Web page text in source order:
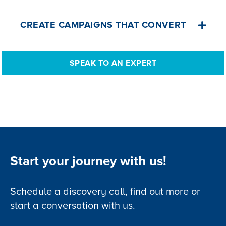
Book an appointment, select the facility,
schedule module.
CREATE CAMPAIGNS THAT CONVERT
Log sales activities, record lead source
and status, send bulk emails, assign
SPEAK TO AN EXPERT
Start your journey with us!
Schedule a discovery call, find out more or
start a conversation with us.